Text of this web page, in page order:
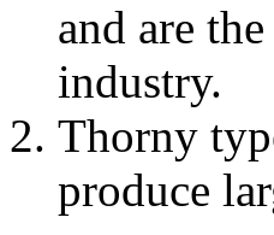
and are
industry.
Thorny
produce